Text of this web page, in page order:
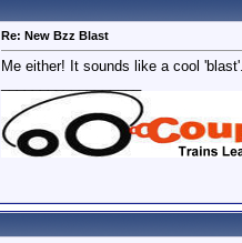
Re: New Bzz Blast
Me either! It sounds like a cool